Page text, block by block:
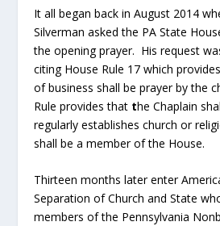
It all began back in August 2014
Silverman asked the PA State
the opening prayer. His request
citing House Rule 17 which
of business shall be prayer by the
Rule provides that the Chaplain
regularly establishes church or
shall be a member of the House.
Thirteen months later enter
Separation of Church and State
members of the Pennsylvania